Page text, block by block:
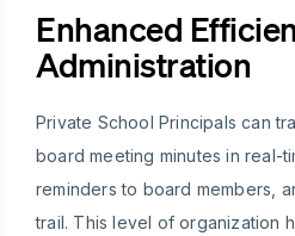
Enhanced
Administration
Private School Principals can
board meeting minutes in real-
reminders to board members,
trail. This level of organization